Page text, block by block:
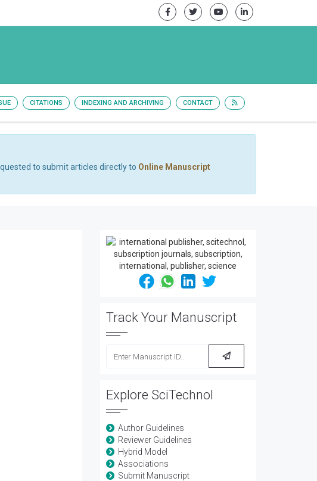
CITATIONS INDEXING AND ARCHIVING CONTACT
to submit articles directly to Online Manuscript
Track Your Manuscript
Explore SciTechnol
Author Guidelines
Reviewer Guidelines
Hybrid Model
Associations
Submit Manuscript